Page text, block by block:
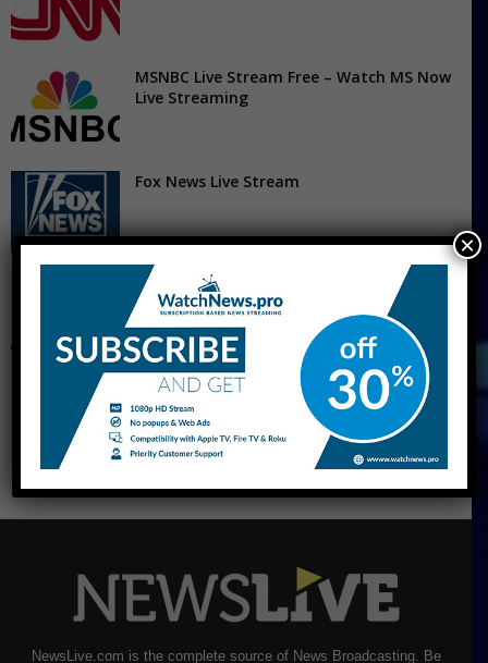
MSNBC Live Stream Free – Watch MS Now
Live Streaming
Fox News Live Stream
CNBC Live Stream
NewsLive.com is the complete source of News Broadcasting. Be
×